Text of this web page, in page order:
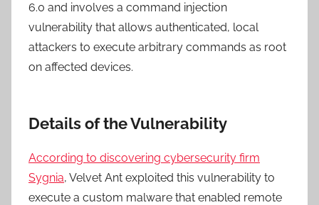
6.0 and involves a command injection
vulnerability that allows authenticated, local
attackers to execute arbitrary commands as root
on affected devices.
Details of the Vulnerability
According to discovering cybersecurity firm
Sygnia, Velvet Ant exploited this vulnerability to
execute a custom malware that enabled remote